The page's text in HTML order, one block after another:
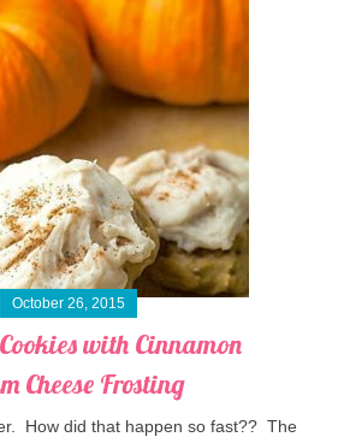
October 26, 2015
with Cinnamon
Cheese Frosting
How did that happen so fast?? The